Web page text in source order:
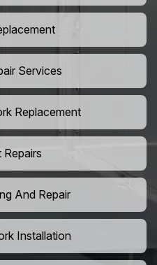
Services
Replacement
Repairs
And Repair
Installation